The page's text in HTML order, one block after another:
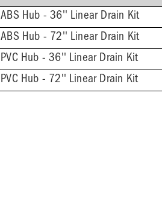
ABS Hub - 36'' Linear Drain Kit
ABS Hub - 72'' Linear Drain Kit
PVC Hub - 36'' Linear Drain Kit
PVC Hub - 72'' Linear Drain Kit